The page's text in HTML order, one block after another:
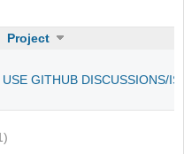
Project
GITHUB DISCUSSIONS/